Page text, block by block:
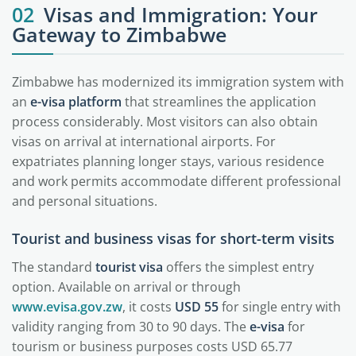
02 Visas and Immigration: Your
Gateway to Zimbabwe
Zimbabwe has modernized its immigration system with
an e-visa platform that streamlines the application
process considerably. Most visitors can also obtain
visas on arrival at international airports. For
expatriates planning longer stays, various residence
and work permits accommodate different professional
and personal situations.
Tourist and business visas for short-term visits
The standard tourist visa offers the simplest entry
option. Available on arrival or through
www.evisa.gov.zw, it costs USD 55for single entry with
validity ranging from 30 to 90 days. Thee-visa for
tourism or business purposes costs USD 65.77